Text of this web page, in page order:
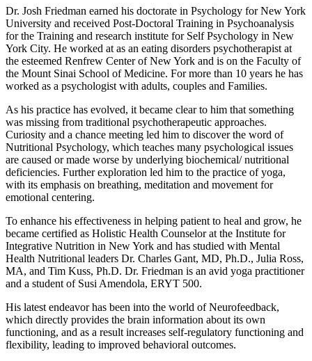
Dr. Josh Friedman earned his doctorate in Psychology for New York
University and received Post-Doctoral Training in Psychoanalysis
for the Training and research institute for Self Psychology in New
York City. He worked at as an eating disorders psychotherapist at
the esteemed Renfrew Center of New York and is on the Faculty of
the Mount Sinai School of Medicine. For more than 10 years he has
worked as a psychologist with adults, couples and Families.
As his practice has evolved, it became clear to him that something
was missing from traditional psychotherapeutic approaches.
Curiosity and a chance meeting led him to discover the word of
Nutritional Psychology, which teaches many psychological issues
are caused or made worse by underlying biochemical/ nutritional
deficiencies. Further exploration led him to the practice of yoga,
with its emphasis on breathing, meditation and movement for
emotional centering.
To enhance his effectiveness in helping patient to heal and grow, he
became certified as Holistic Health Counselor at the Institute for
Integrative Nutrition in New York and has studied with Mental
Health Nutritional leaders Dr. Charles Gant, MD, Ph.D., Julia Ross,
MA, and Tim Kuss, Ph.D. Dr. Friedman is an avid yoga practitioner
and a student of Susi Amendola, ERYT 500.
His latest endeavor has been into the world of Neurofeedback,
which directly provides the brain information about its own
functioning, and as a result increases self-regulatory functioning and
flexibility, leading to improved behavioral outcomes.